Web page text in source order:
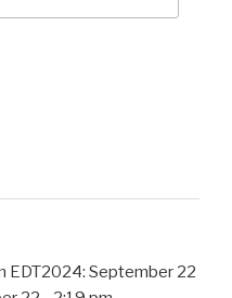
EDT2024: September 22